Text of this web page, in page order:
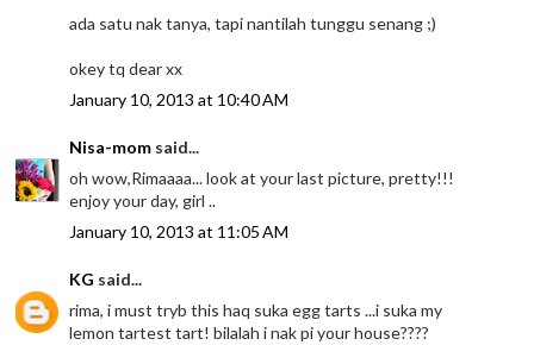
ada satu nak tanya, tapi nantilah tunggu senang ;)
okey tq dear xx
January 10, 2013 at 10:40 AM
Nisa-mom said...
oh wow,Rimaaaa... look at your last picture, pretty!!!
enjoy your day, girl ..
January 10, 2013 at 11:05 AM
KG said...
rima, i must tryb this haq suka egg tarts ...i suka my
lemon tartest tart! bilalah i nak pi your house????